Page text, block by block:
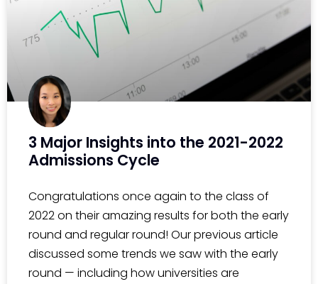
3 Major Insights into the 2021-2022
Admissions Cycle
Congratulations once again to the class of
2022 on their amazing results for both the early
round and regular round! Our previous article
discussed some trends we saw with the early
round — including how universities are